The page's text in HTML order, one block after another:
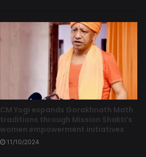
CM Yogi expands Gorakhnath Math
traditions through Mission Shakti’s
women empowerment initiatives
11/10/2024